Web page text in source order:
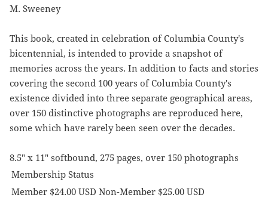
M. Sweeney
This book, created in celebration of Columbia County's
bicentennial, is intended to provide a snapshot of
memories across the years. In addition to facts and stories
covering the second 100 years of Columbia County's
existence divided into three separate geographical areas,
over 150 distinctive photographs are reproduced here,
some which have rarely been seen over the decades.
8.5" x 11" softbound, 275 pages, over 150 photographs
Membership Status
Member $24.00 USD Non-Member $25.00 USD